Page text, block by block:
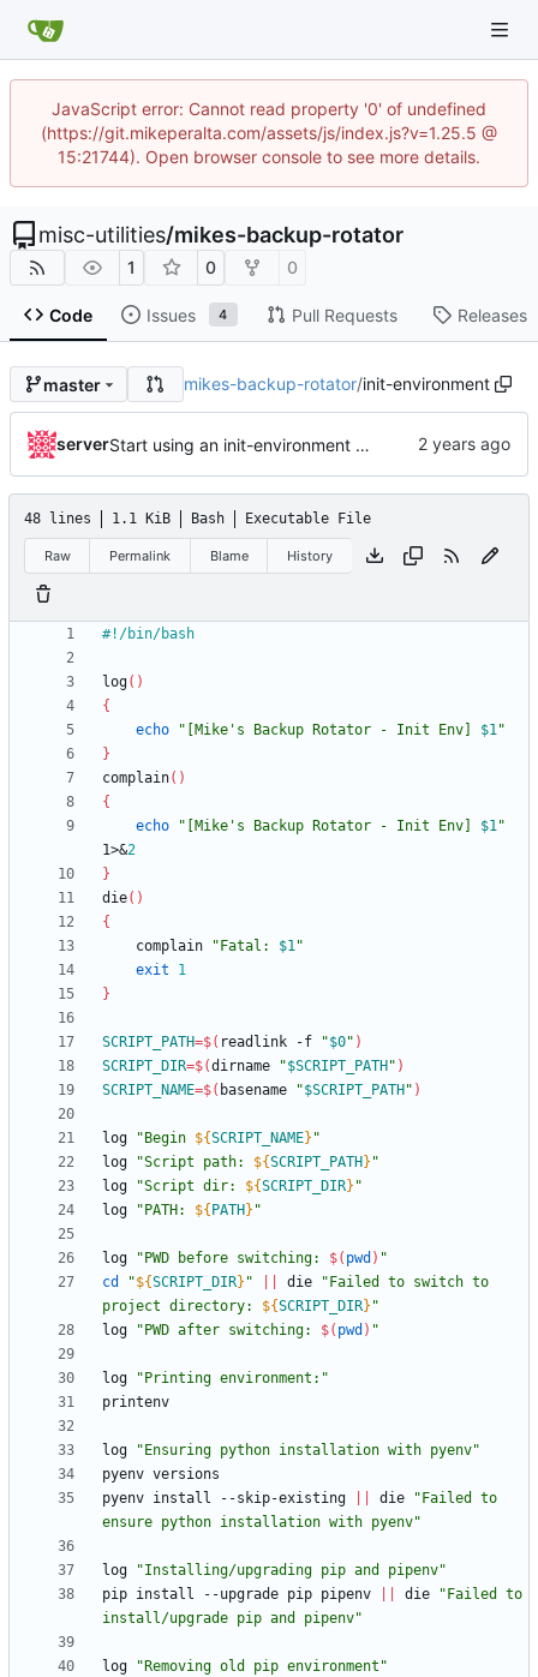
JavaScript error: Cannot read property '0' of undefined
(https://git.mikeperalta.com/assets/js/index.js?v=1.25.5 @
15:21744). Open browser console to see more details.
misc-utilities/mikes-backup-rotator
1 0 0
Code Issues 4 Pull Requests Releases
master mikes-backup-rotator/init-environment
server Start using an init-environment helper and bump pyenv version
48 lines 1.1 KiB Bash Executable File
Raw Permalink Blame History
log( )
{
echo
" [Mike's Backup Rotator - Init Env] $1"
}
complain( )
{
echo
" [Mike's Backup Rotator - Init Env] $1"
1>&2
}
die( )
{
	complain
" Fatal: $1"
exit
1
}
SCRIPT_PATH=$( readlink -f "$0" )
SCRIPT_DIR=$(dirname "$SCRIPT_PATH " )
SCRIPT_NAME=$( basename "$SCRIPT_PATH " )
log " Begin ${SCRIPT_NAME} "
log
"Script path: ${SCRIPT_PATH } "
log
"Script dir: ${SCRIPT_DIR} "
log
" PATH: ${ PATH } "
log " PWD before switching: $( pwd ) "
cd
"${SCRIPT_DIR} " die " Failed to switch to
project directory: ${SCRIPT_DIR} "
log
" PWD after switching: $( pwd ) "
log
"Printing environment:"
log
"Ensuring python installation with pyenv"
pyenv install --skip-existing
die
"Failed to
ensure python installation with pyenv"
log
"Installing/upgrading pip and pipenv"
pip install --upgrade pip pipenv
die
"Failed to
install/upgrade pip and pipenv"
log
"Removing old pip environment"